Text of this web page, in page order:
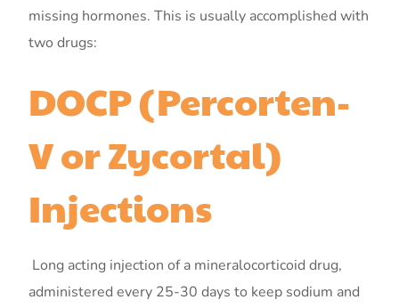
missing hormones. This is usually accomplished with
two drugs:
DOCP (Percorten-
V or Zycortal)
Injections
Long acting injection of a mineralocorticoid drug,
administered every 25-30 days to keep sodium and